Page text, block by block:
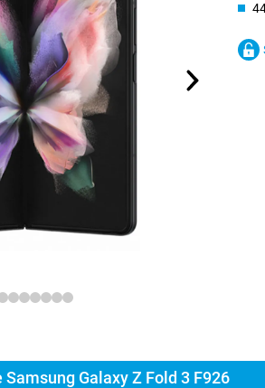
Galaxy Z Fold 3 F926